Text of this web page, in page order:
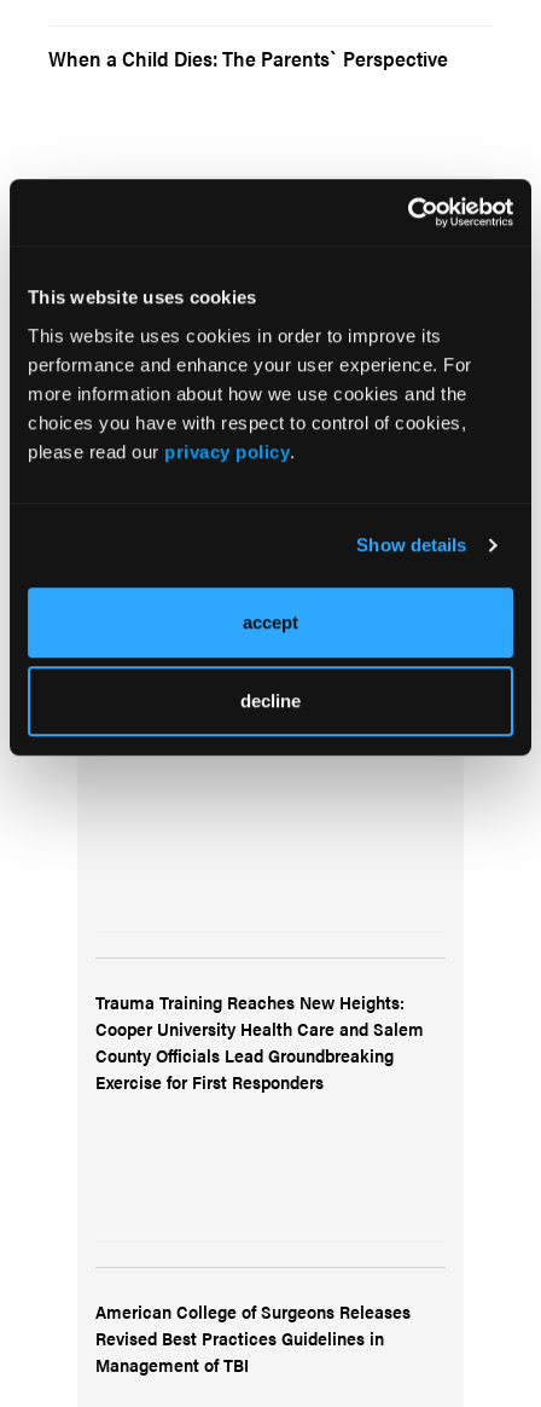
This website uses cookies
This website uses cookies in order to improve its
performance and enhance your user experience. For
more information about how we use cookies and the
choices you have with respect to control of cookies,
please read our privacy policy.
Show details
accept
decline
When a Child Dies: The Parents` Perspective
May 2026
Volume 55
Issue 2
Current Issue
Pediatric Video Tutorial: Edible Overdose
Trauma Training Reaches New Heights:
Cooper University Health Care and Salem
County Officials Lead Groundbreaking
Exercise for First Responders
American College of Surgeons Releases
Revised Best Practices Guidelines in
Management of TBI